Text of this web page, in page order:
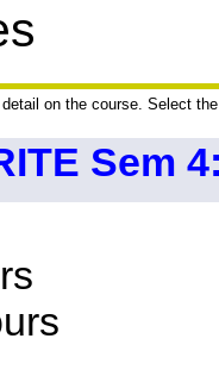
on the course. Select
Sem